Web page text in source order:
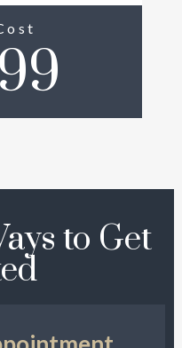
to Get